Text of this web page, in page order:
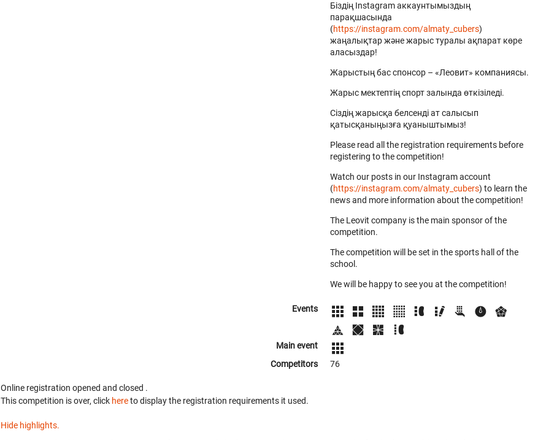
Біздің Instagram аккаунтымыздың
парақшасында
(https://instagram.com/almaty_cubers)
жаңалықтар және жарыс туралы ақпарат көре
аласыздар!
Жарыстың бас спонсор – «Леовит» компаниясы.
Жарыс мектептің спорт залында өткізіледі.
Сіздің жарысқа белсенді ат салысып
қатысқаныңызға қуаныштымыз!
Please read all the registration requirements before
registering to the competition!
Watch our posts in our Instagram account
(https://instagram.com/almaty_cubers) to learn the
news and more information about the competition!
The Leovit company is the main sponsor of the
competition.
The competition will be set in the sports hall of the
school.
We will be happy to see you at the competition!
Events
Main event
Competitors
76
Online registration opened and closed .
This competition is over, click hereto display the registration requirements it used.
Hide highlights.